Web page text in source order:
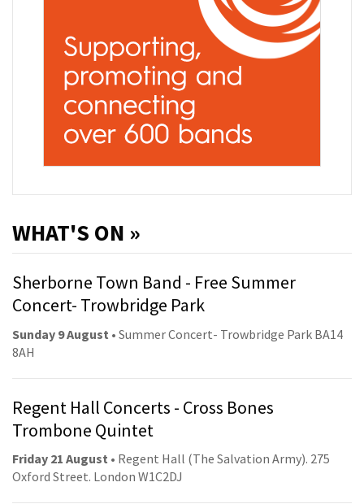
WHAT'S ON »
Sherborne Town Band - Free Summer
Concert- Trowbridge Park
Sunday 9 August • Summer Concert- Trowbridge Park BA14
8AH
Regent Hall Concerts - Cross Bones
Trombone Quintet
Friday 21 August • Regent Hall (The Salvation Army). 275
Oxford Street. London W1C2DJ